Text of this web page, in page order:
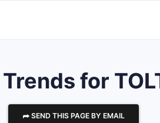
for
⮫ SEND THIS PAGE BY EMAIL